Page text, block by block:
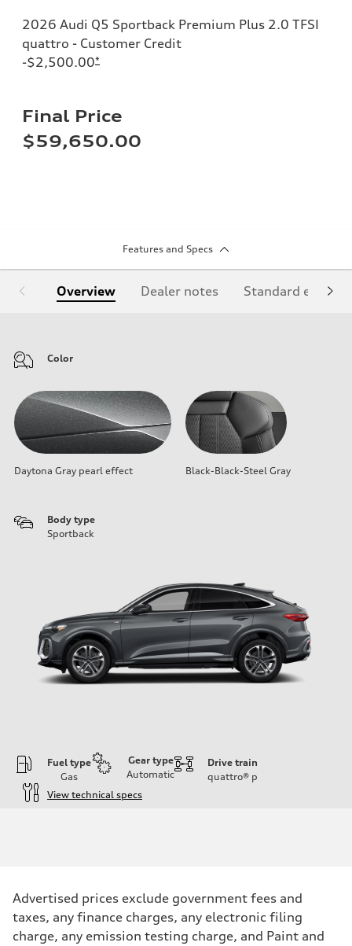
2026 Audi Q5 Sportback Premium Plus 2.0 TFSI
quattro - Customer Credit
-$2,500.00*
Final Price
$59,650.00
Features and Specs
Overview Dealer notes Standard
Color
Daytona Gray pearl effect Black-Black-Steel Gray
Body type
Sportback
Fuel type
Gas
Gear type
Automatic
Drive train
quattro® p
View technical specs
268 hp HP
Max. torque
295 lb-ft@rpm
Driveline
Advertised prices exclude government fees and
taxes, any finance charges, any electronic filing
charge, any emission testing charge, and Paint and